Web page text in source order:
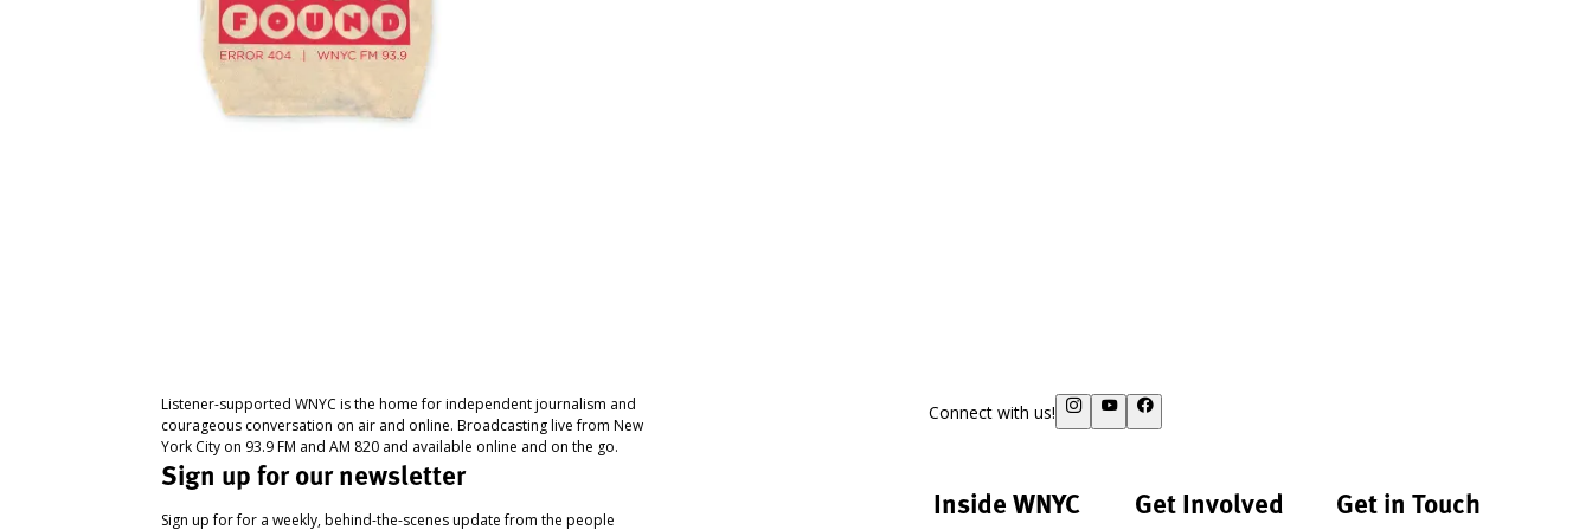
Listener-supported WNYC is the home for independent journalism and
courageous conversation on air and online. Broadcasting live from New
York City on 93.9 FM and AM 820 and available online and on the go.
Sign up for our newsletter
Sign up for for a weekly, behind-the-scenes update from the people
Connect with us!
Inside WNYC Get Involved Get in Touch